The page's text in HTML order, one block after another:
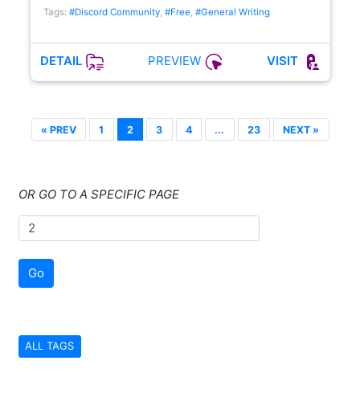
Tags: #Discord Community, #Free, #General Writing
DETAIL PREVIEW VISIT
« PREV 1 2 3 4 ... 23 NEXT »
OR GO TO A SPECIFIC PAGE
Go
ALL TAGS